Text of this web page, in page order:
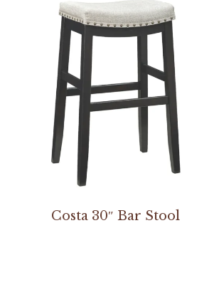
Costa 30″ Bar Stool